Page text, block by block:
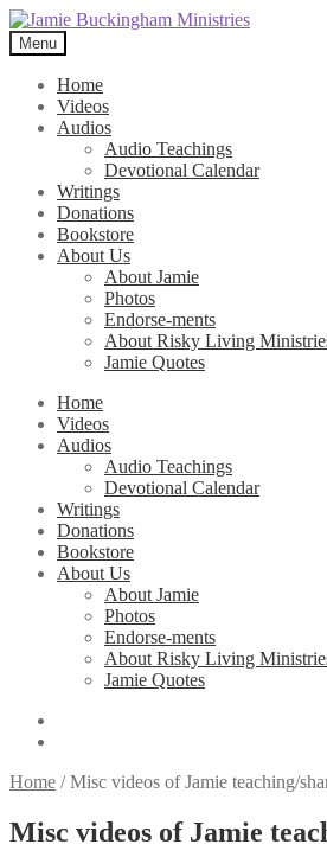
Skip
to
navigation
Skip
to
content
Menu
Home
Videos
Audios
Audio Teachings
Devotional Calendar
Writings
Donations
Bookstore
About Us
About Jamie
Photos
Endorse-ments
About Risky Living
Jamie Quotes
Home
Videos
Audios
Audio Teachings
Devotional Calendar
Writings
Donations
Bookstore
About Us
About Jamie
Photos
Endorse-ments
About Risky Living
Jamie Quotes
Home /Misc videos of Jamie teaching/
Misc videos of Jamie